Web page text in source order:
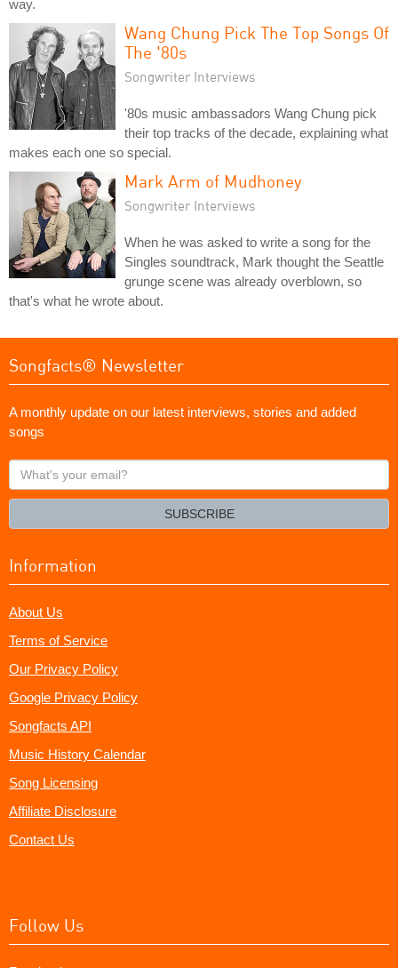
way.
Wang Chung Pick The Top Songs Of
The '80s
Songwriter Interviews
'80s music ambassadors Wang Chung pick
their top tracks of the decade, explaining what
makes each one so special.
Mark Arm of Mudhoney
Songwriter Interviews
When he was asked to write a song for the
Singles soundtrack, Mark thought the Seattle
grunge scene was already overblown, so
that's what he wrote about.
Songfacts® Newsletter
A monthly update on our latest interviews, stories and added
songs
What's
your
SUBSCRIBE
Information
About Us
Terms of Service
Our Privacy Policy
Google Privacy Policy
Songfacts API
Music History Calendar
Song Licensing
Affiliate Disclosure
Contact Us
Follow Us